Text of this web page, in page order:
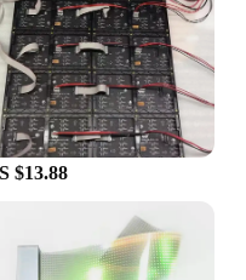
their wholesale
vendors and
are a smart
to enhance their
$13.88